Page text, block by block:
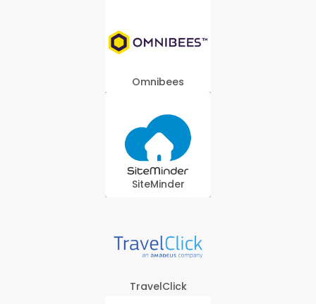
Omnibees
SiteMinder
TravelClick